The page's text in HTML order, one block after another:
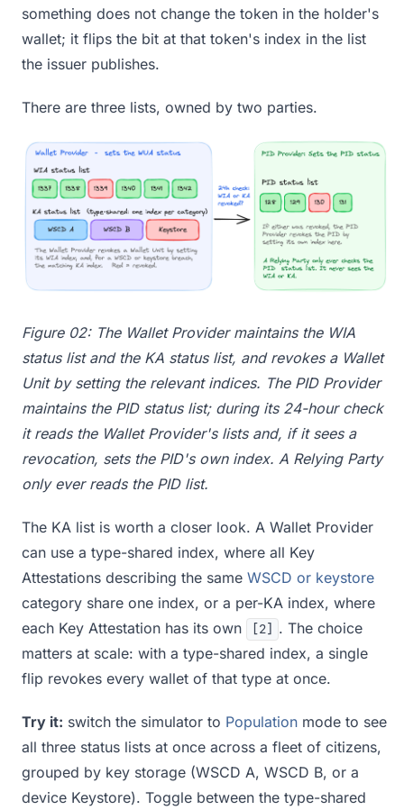
something does not change the token in the holder's
wallet; it flips the bit at that token's index in the list
the issuer publishes.
There are three lists, owned by two parties.
Figure 02: The Wallet Provider maintains the WIA
status list and the KA status list, and revokes a Wallet
Unit by setting the relevant indices. The PID Provider
maintains the PID status list; during its 24-hour check
it reads the Wallet Provider's lists and, if it sees a
revocation, sets the PID's own index. A Relying Party
only ever reads the PID list.
The KA list is worth a closer look. A Wallet Provider
can use a type-shared index, where all Key
Attestations describing the same WSCD or keystore
category share one index, or a per-KA index, where
each Key Attestation has its own
[2]
. The choice
matters at scale: with a type-shared index, a single
flip revokes every wallet of that type at once.
Try it: switch the simulator to Population mode to see
all three status lists at once across a fleet of citizens,
grouped by key storage (WSCD A, WSCD B, or a
device Keystore). Toggle between the type-shared